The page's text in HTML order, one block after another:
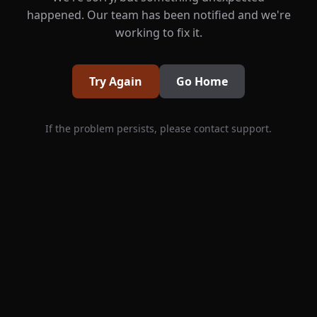
happened. Our team has been notified and we're
working to fix it.
Try Again Go Home
If the problem persists, please contact support.